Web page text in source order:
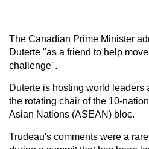
The Canadian Prime Minister
Duterte "as a friend to help
challenge".
Duterte is hosting world
the rotating chair of the 10-
Asian Nations (ASEAN) bloc.
Trudeau's comments were a